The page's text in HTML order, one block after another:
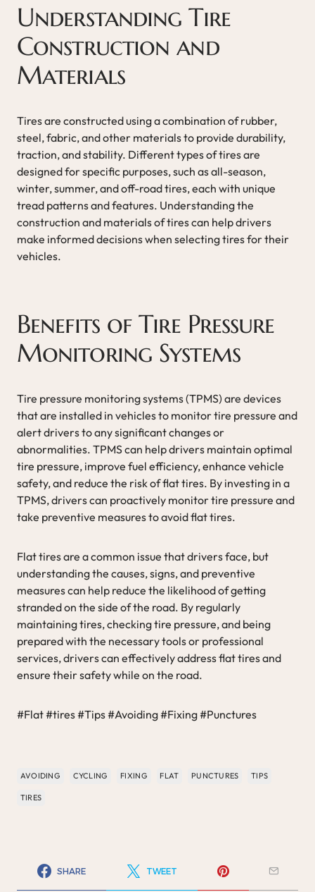
Understanding Tire
Construction and
Materials
Tires are constructed using a combination of rubber,
steel, fabric, and other materials to provide durability,
traction, and stability. Different types of tires are
designed for specific purposes, such as all-season,
winter, summer, and off-road tires, each with unique
tread patterns and features. Understanding the
construction and materials of tires can help drivers
make informed decisions when selecting tires for their
vehicles.
Benefits of Tire Pressure
Monitoring Systems
Tire pressure monitoring systems (TPMS) are devices
that are installed in vehicles to monitor tire pressure and
alert drivers to any significant changes or
abnormalities. TPMS can help drivers maintain optimal
tire pressure, improve fuel efficiency, enhance vehicle
safety, and reduce the risk of flat tires. By investing in a
TPMS, drivers can proactively monitor tire pressure and
take preventive measures to avoid flat tires.
Flat tires are a common issue that drivers face, but
understanding the causes, signs, and preventive
measures can help reduce the likelihood of getting
stranded on the side of the road. By regularly
maintaining tires, checking tire pressure, and being
prepared with the necessary tools or professional
services, drivers can effectively address flat tires and
ensure their safety while on the road.
#Flat #tires #Tips #Avoiding #Fixing #Punctures
AVOIDING CYCLING FIXING FLAT PUNCTURES TIPS
TIRES
SHARE TWEET